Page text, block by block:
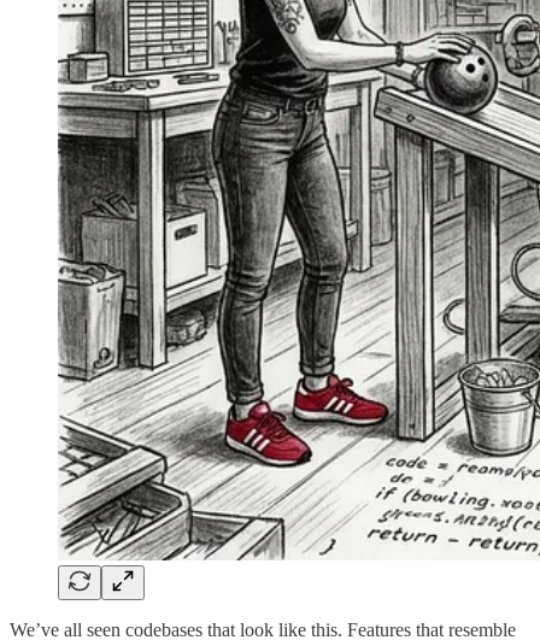
We’ve all seen codebases that look like this. Features that resemble